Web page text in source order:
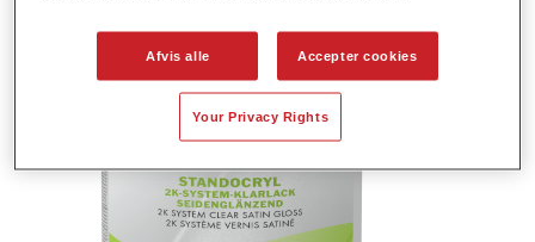
Link to Article Page
Afvis alle Accepter cookies
Your Privacy Rights